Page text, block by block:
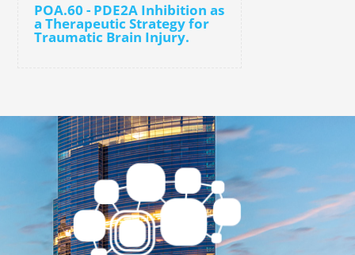
POA.60 - PDE2A Inhibition as
a Therapeutic Strategy for
Traumatic Brain Injury.